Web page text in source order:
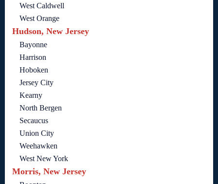
West Caldwell
West Orange
Hudson, New Jersey
Bayonne
Harrison
Hoboken
Jersey City
Kearny
North Bergen
Secaucus
Union City
Weehawken
West New York
Morris, New Jersey